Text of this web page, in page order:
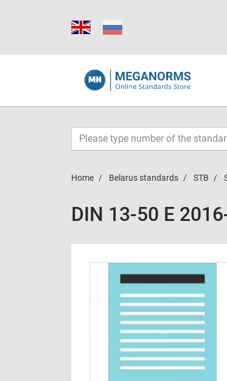
Home Belarus standards STB
DIN 13-50 E